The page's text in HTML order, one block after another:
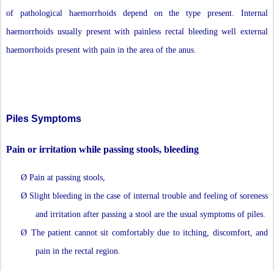
of pathological haemorrhoids depend on the type present. Internal
haemorrhoids usually present with painless rectal bleeding well external
haemorrhoids present with pain in the area of the anus.
Piles Symptoms
Pain or irritation while passing stools, bleeding
Ø Pain at passing stools,
Ø Slight bleeding in the case of internal trouble and feeling of soreness
and irritation after passing a stool are the usual symptoms of piles.
Ø The patient cannot sit comfortably due to itching, discomfort, and
pain in the rectal region.